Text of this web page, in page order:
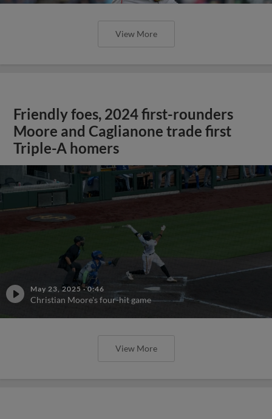
View More
Friendly foes, 2024 first-rounders
Moore and Caglianone trade first
Triple-A homers
May 23, 2025 ·0:46
Christian Moore's four-hit game
View More